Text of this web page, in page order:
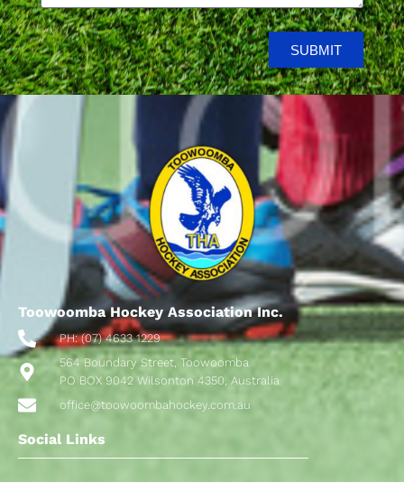
SUBMIT
Toowoomba Hockey Association Inc.
PH: (07) 4633 1229
564 Boundary Street, Toowoomba
PO BOX 9042 Wilsonton 4350, Australia
office@toowoombahockey.com.au
Social Links